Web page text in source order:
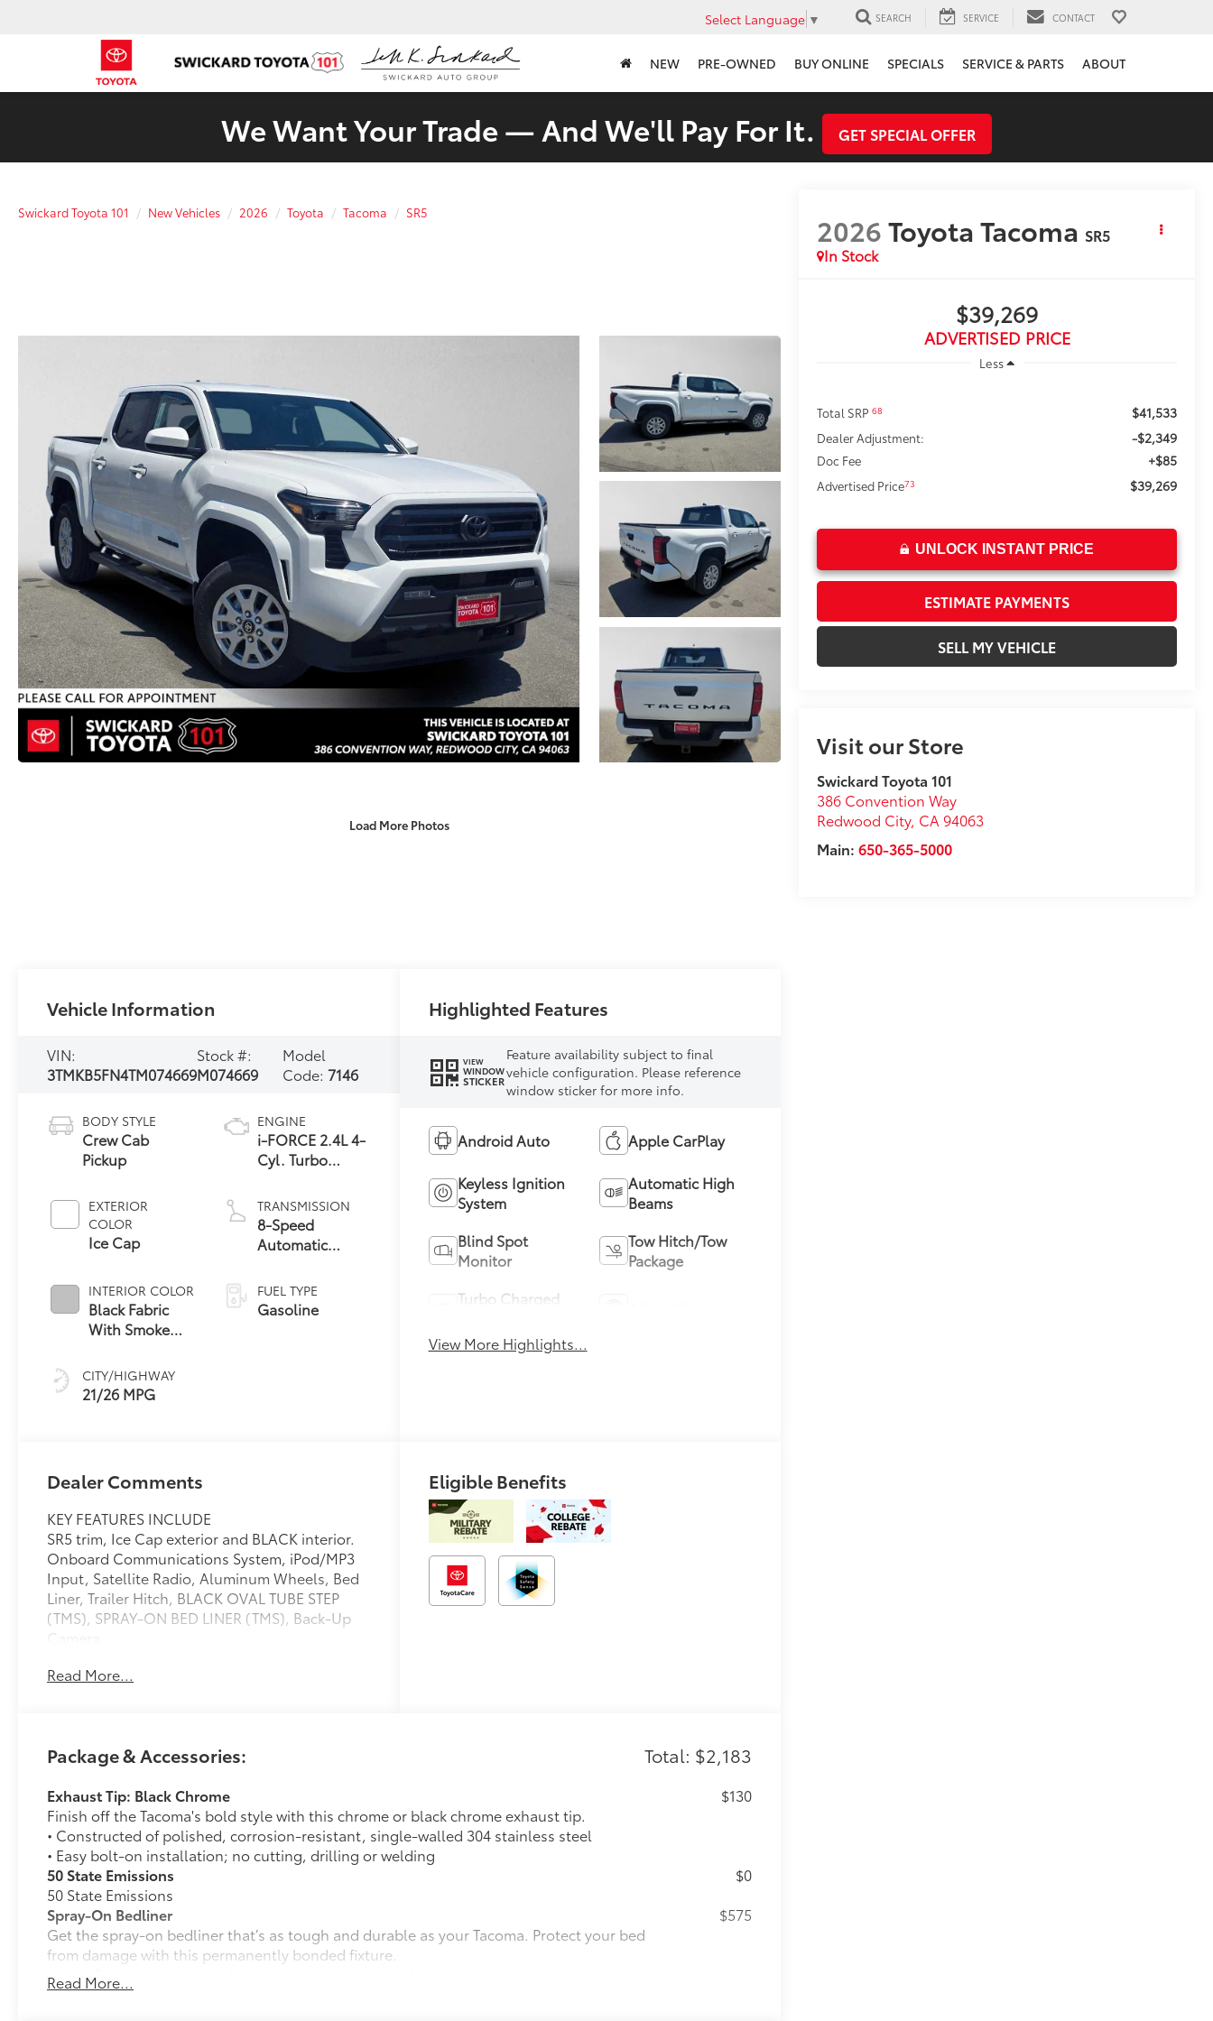
Select Language ▼ SEARCH SERVICE CONTACT
NEW PRE-OWNED BUY ONLINE SPECIALS SERVICE & PARTS ABOUT
We Want Your Trade — And We'll Pay For It. GET SPECIAL OFFER
Swickard Toyota 101 New Vehicles 2026 Toyota Tacoma SR5
Load More Photos
2026Toyota Tacoma SR5
In Stock
$39,269
ADVERTISED PRICE
Less
Total SRP68 $41,533
Dealer Adjustment: -$2,349
Doc Fee +$85
Advertised Price73 $39,269
UNLOCK INSTANT PRICE
ESTIMATE PAYMENTS
SELL MY VEHICLE
Visit our Store
Swickard Toyota 101
386 Convention Way
Redwood City, CA 94063
Main:650-365-5000
Vehicle Information
VIN:
3TMKB5FN4TM074669
Stock #:
M074669
Model
Code: 7146
BODY STYLE
Crew Cab
Pickup
EXTERIOR
COLOR
Ice Cap
INTERIOR COLOR
Black Fabric
With Smoke
CITY/HIGHWAY
21/26 MPG
ENGINE
i-FORCE 2.4L 4-
Cyl. Turbo
TRANSMISSION
8-Speed
Automatic
FUEL TYPE
Gasoline
Highlighted Features
VIEW
WINDOW
STICKER
Feature availability subject to final
vehicle configuration. Please reference
window sticker for more info.
Android Auto Apple CarPlay
Keyless Ignition
System
Automatic High
Beams
Blind Spot
Monitor
Tow Hitch/Tow
Package
Turbo Charged
View More Highlights...
Dealer Comments
KEY FEATURES INCLUDE
SR5 trim, Ice Cap exterior and BLACK interior.
Onboard Communications System, iPod/MP3
Input, Satellite Radio, Aluminum Wheels, Bed
Liner, Trailer Hitch, BLACK OVAL TUBE STEP
(TMS), SPRAY-ON BED LINER (TMS), Back-Up
Camera.
OPTION PACKAGES
equipment by calling us prior to purchase.
Read More...
Eligible Benefits
Package & Accessories: Total: $2,183
Exhaust Tip: Black Chrome
Finish off the Tacoma's bold style with this chrome or black chrome exhaust tip.
• Constructed of polished, corrosion-resistant, single-walled 304 stainless steel
• Easy bolt-on installation; no cutting, drilling or welding
$130
50 State Emissions
50 State Emissions
$0
Spray-On Bedliner
Get the spray-on bedliner that’s as tough and durable as your Tacoma. Protect your bed
from damage with this permanently bonded fixture.
• New, Toyota-exclusive softer material to keep items from sliding in the bed
• Toyota quality standards assure uniform thickness and a consistent texture
$575
Read More...